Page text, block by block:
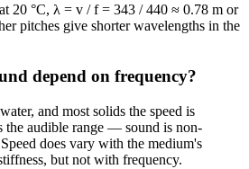
20 °C, λ = v / f = 343 / 440 ≈ 0.78 m or
pitches give shorter wavelengths in the
depend on frequency?
and most solids the speed is
the audible range — sound is non-
does vary with the medium's
but not with frequency.